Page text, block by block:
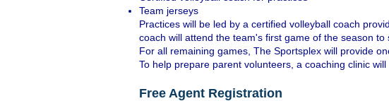
Team jerseys
Practices will be led by a certified volleyball coach
coach will attend the team's first game of the season to
For all remaining games, The Sportsplex will provide
To help prepare parent volunteers, a coaching clinic
Free Agent Registration